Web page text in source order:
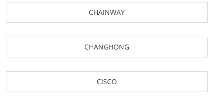
CHAINWAY
CHANGHONG
CISCO